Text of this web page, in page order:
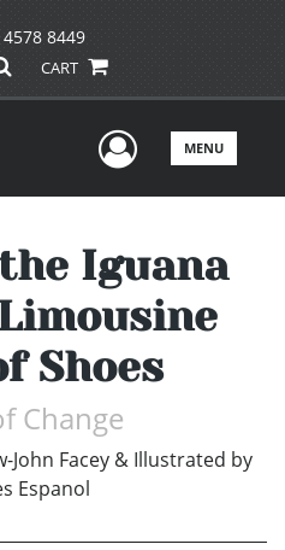
8449
CART
UserMENU
Iguana
Shoes
Change
John Facey & Illustrated by
Espanol